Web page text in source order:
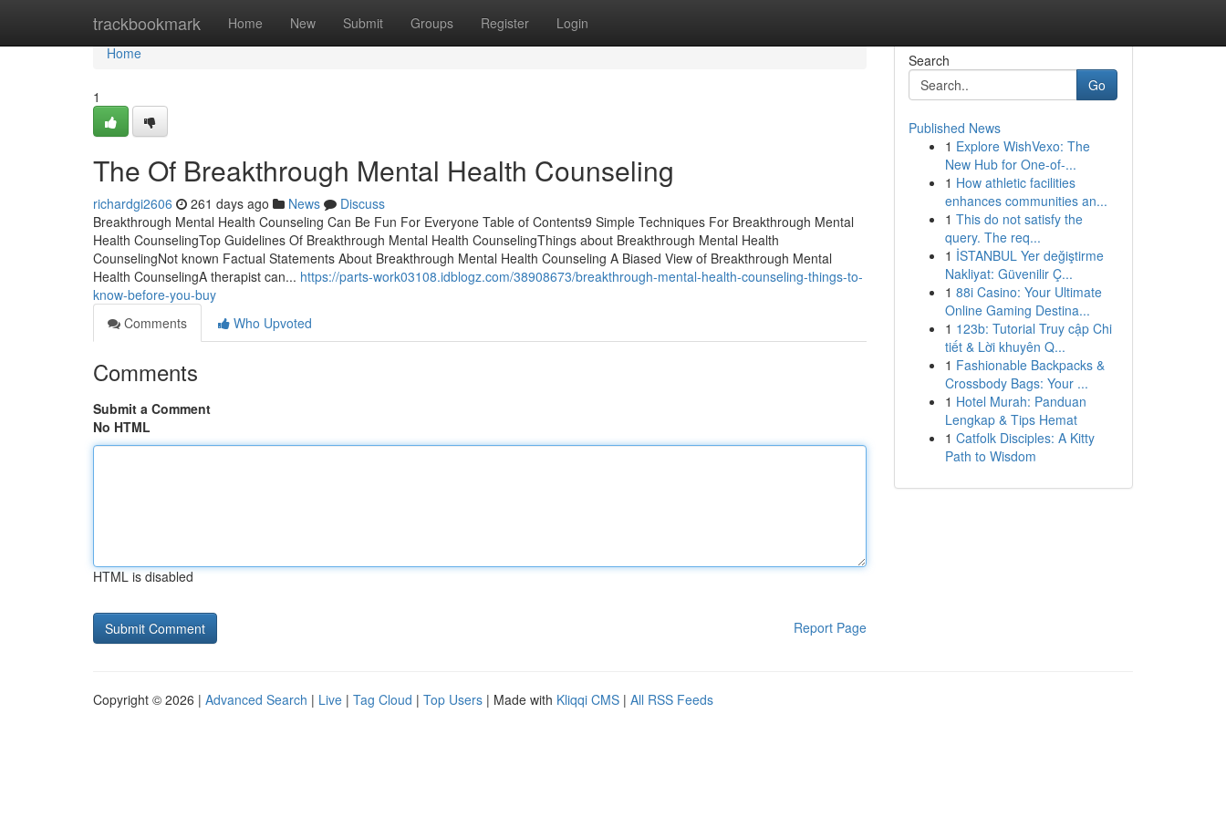
trackbookmark Home New Submit Groups Register Login
Home
Home
1
The Of Breakthrough Mental Health Counseling
richardgi2606 261 days ago News
Discuss
Breakthrough Mental Health Counseling Can Be Fun For Everyone Table of Contents9 Simple Techniques For Breakthrough Mental
Health CounselingTop Guidelines Of Breakthrough Mental Health CounselingThings about Breakthrough Mental Health
CounselingNot known Factual Statements About Breakthrough Mental Health Counseling A Biased View of Breakthrough Mental
Health CounselingA therapist can... https://parts-work03108.idblogz.com/38908673/breakthrough-mental-health-counseling-things-to-
know-before-you-buy
Comments
Who Upvoted
Comments
Submit a Comment
No HTML
HTML is disabled
Report Page
Search
Go
Published News
1 Explore WishVexo: The
New Hub for One-of-...
1 How athletic facilities
enhances communities an...
1 This do not satisfy the
query. The req...
1 İSTANBUL Yer değiştirme
Nakliyat: Güvenilir Ç...
1 88i Casino: Your Ultimate
Online Gaming Destina...
1 123b: Tutorial Truy cập Chi
tiết & Lời khuyên Q...
1 Fashionable Backpacks &
Crossbody Bags: Your ...
1 Hotel Murah: Panduan
Lengkap & Tips Hemat
1 Catfolk Disciples: A Kitty
Path to Wisdom
Copyright © 2026 | Advanced Search | Live | Tag Cloud | Top Users | Made with Kliqqi CMS | All RSS Feeds